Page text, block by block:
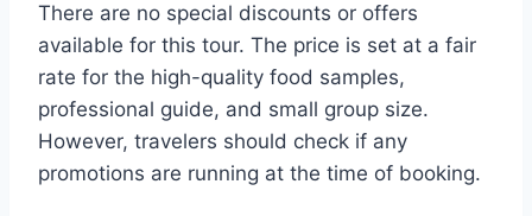
There are no special discounts or offers
available for this tour. The price is set at a fair
rate for the high-quality food samples,
professional guide, and small group size.
However, travelers should check if any
promotions are running at the time of booking.